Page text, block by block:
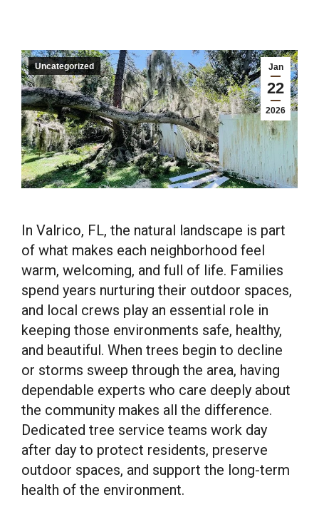
Jan
22
2026
Uncategorized
In Valrico, FL, the natural landscape is part
of what makes each neighborhood feel
warm, welcoming, and full of life. Families
spend years nurturing their outdoor spaces,
and local crews play an essential role in
keeping those environments safe, healthy,
and beautiful. When trees begin to decline
or storms sweep through the area, having
dependable experts who care deeply about
the community makes all the difference.
Dedicated tree service teams work day
after day to protect residents, preserve
outdoor spaces, and support the long-term
health of the environment.